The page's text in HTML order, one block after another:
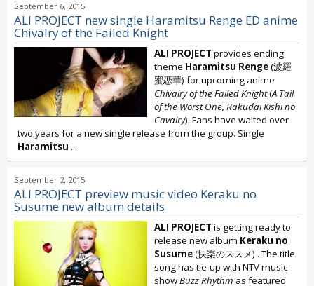
September 6, 2015
ALI PROJECT new single Haramitsu Renge ED anime
Chivalry of the Failed Knight
ALI PROJECT provides ending
theme Haramitsu Renge(波羅
蜜恋華) for upcoming anime
Chivalry of the Failed Knight(A Tail
of the Worst One, Rakudai Kishi no
Cavalry). Fans have waited over
two years for a new single release from the group. Single
Haramitsu ...
September 2, 2015
ALI PROJECT preview music video Keraku no
Susume new album details
ALI PROJECT is getting ready to
release new album Keraku no
Susume(快楽のススメ) . The title
song has tie-up with NTV music
showBuzz Rhythm as featured